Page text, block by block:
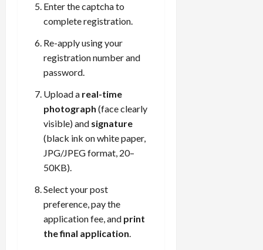
Enter the captcha to
complete registration.
Re-apply using your
registration number and
password.
Upload a real-time
photograph (face clearly
visible) and signature
(black ink on white paper,
JPG/JPEG format, 20–
50KB).
Select your post
preference, pay the
application fee, and print
the final application.